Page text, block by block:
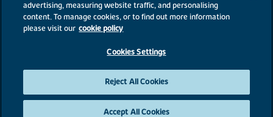
Accessibility
Existing customers
©2026 Bovis Homes
advertising, measuring website traffic, and personalising
content. To manage cookies, or to find out more information
please visit our cookie policy
Cookies Settings
Reject All Cookies
Accept All Cookies